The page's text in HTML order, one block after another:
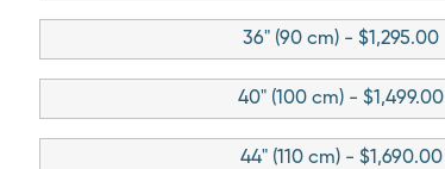
36" (90 cm) - $1,295.00
40" (100 cm) - $1,499.00
44" (110 cm) - $1,690.00